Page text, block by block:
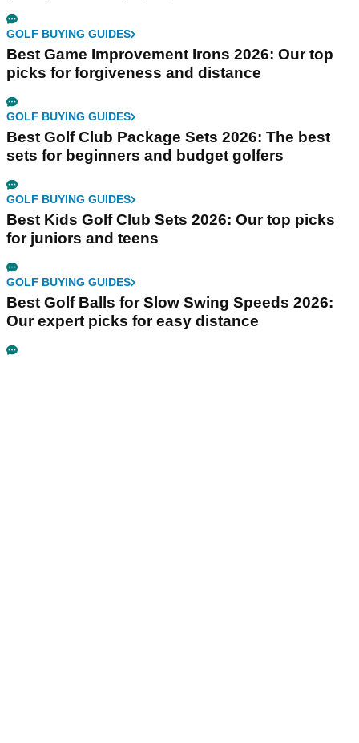
GOLF BUYING GUIDES
Best Game Improvement Irons 2026: Our top
picks for forgiveness and distance
GOLF BUYING GUIDES
Best Golf Club Package Sets 2026: The best
sets for beginners and budget golfers
GOLF BUYING GUIDES
Best Kids Golf Club Sets 2026: Our top picks
for juniors and teens
GOLF BUYING GUIDES
Best Golf Balls for Slow Swing Speeds 2026:
Our expert picks for easy distance